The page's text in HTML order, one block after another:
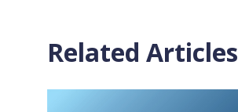
Related Articles